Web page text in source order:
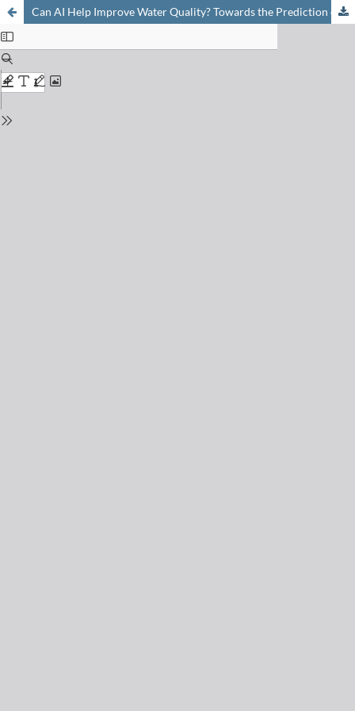
Can AI Help Improve Water Quality? Towards the Prediction of Degradation of Micropollutants in Wastewater